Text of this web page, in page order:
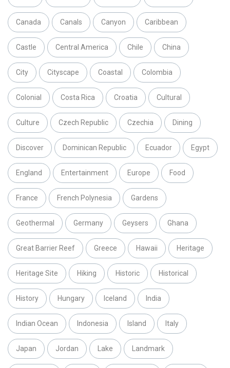
Canada Canals Canyon Caribbean
Castle Central America Chile China
City Cityscape Coastal Colombia
Colonial Costa Rica Croatia Cultural
Culture Czech Republic Czechia Dining
Discover Dominican Republic Ecuador Egypt
England Entertainment Europe Food
France French Polynesia Gardens
Geothermal Germany Geysers Ghana
Great Barrier Reef Greece Hawaii Heritage
Heritage Site Hiking Historic Historical
History Hungary Iceland India
Indian Ocean Indonesia Island Italy
Japan Jordan Lake Landmark